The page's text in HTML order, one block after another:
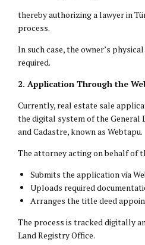
thereby authorizing a lawyer in
process.
In such case, the owner’s
required.
2. Application Through the
Currently, real estate sale
the digital system of the General
and Cadastre, known as Webtapu.
The attorney acting on behalf of
Submits the application via
Uploads required
Arranges the title deed
The process is tracked digitally
Land Registry Office.